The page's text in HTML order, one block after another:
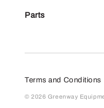
Parts
Terms and Conditions
© 2026 Greenway